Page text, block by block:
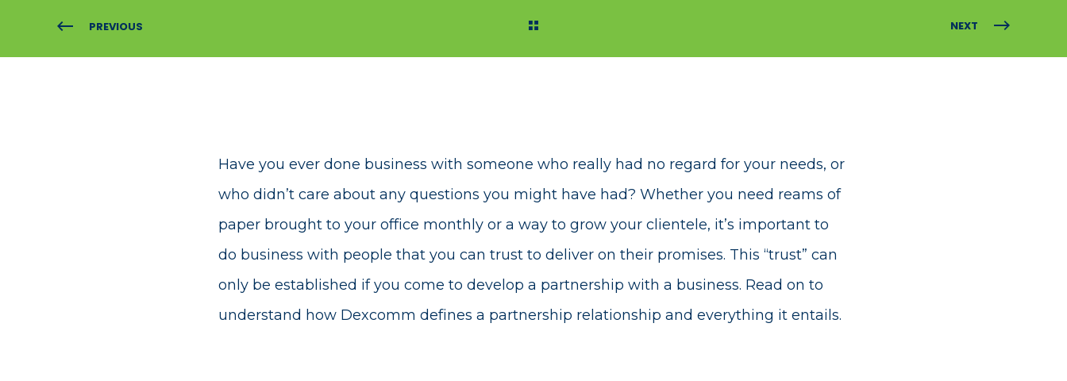
PREVIOUS NEXT
Have you ever done business with someone who really had no regard for your needs, or
who didn’t care about any questions you might have had? Whether you need reams of
paper brought to your office monthly or a way to grow your clientele, it’s important to
do business with people that you can trust to deliver on their promises. This “trust” can
only be established if you come to develop a partnership with a business. Read on to
understand how Dexcomm defines a partnership relationship and everything it entails.